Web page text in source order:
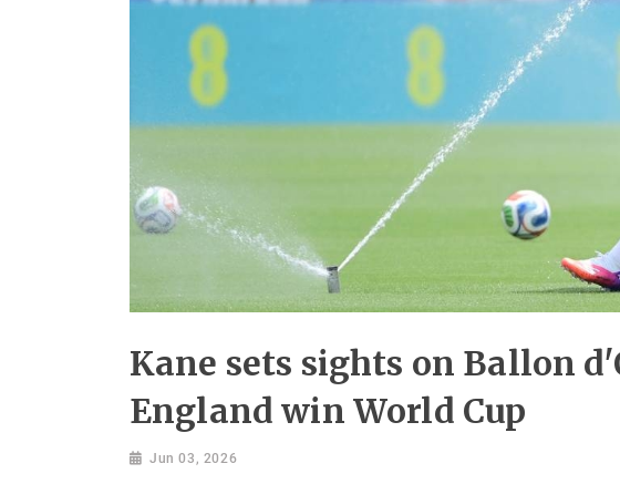
Kane sets sights on Ballon
England win World Cup
Jun 03, 2026